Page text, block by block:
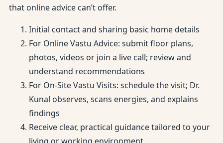
that online advice can’t offer.
Initial contact and sharing basic home details
For Online Vastu Advice: submit floor plans,
photos, videos or join a live call; review and
understand recommendations
For On-Site Vastu Visits: schedule the visit; Dr.
Kunal observes, scans energies, and explains
findings
Receive clear, practical guidance tailored to your